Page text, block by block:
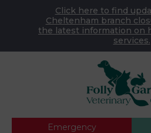
Click here to find
Cheltenham branch
the latest information on
services.
Emergency